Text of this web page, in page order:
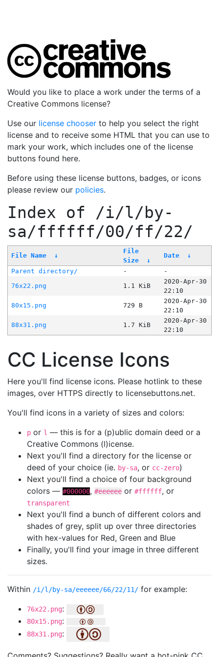
Would you like to place a work under the terms of a
Creative Commons license?
Use our license chooser to help you select the right
license and to receive some HTML that you can use to
mark your work, which includes one of the license
buttons found here.
Before using these license buttons, badges, or icons
please review our policies.
Index of /i/l/by-
sa/ffffff/00/ff/22/
File Name ↓
File
Size
↓
Date ↓
Parent directory/ -
-
76x22.png
1.1 KiB
2020-Apr-30
22:10
80x15.png
729 B
2020-Apr-30
22:10
88x31.png
1.7 KiB
2020-Apr-30
22:10
CC License Icons
Here you'll find license icons. Please hotlink to these
images, over HTTPS directly to licensebuttons.net.
You'll find icons in a variety of sizes and colors:
p or l — this is for a (p)ublic domain deed or a
Creative Commons (l)icense.
Next you'll find a directory for the license or
deed of your choice (ie. by-sa, or cc-zero)
Next you'll find a choice of four background
colors — #000000, #eeeeee or #ffffff, or
transparent
Next you'll find a bunch of different colors and
shades of grey, split up over three directories
with hex-values for Red, Green and Blue
Finally, you'll find your image in three different
sizes.
Within /i/l/by-sa/eeeeee/66/22/11/ for example:
76x22.png:
80x15.png:
88x31.png: